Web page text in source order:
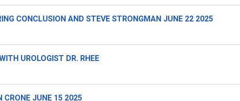
CONCLUSION AND STEVE STRONGMAN JUNE 22 2025
UROLOGIST DR. RHEE
CRONE JUNE 15 2025